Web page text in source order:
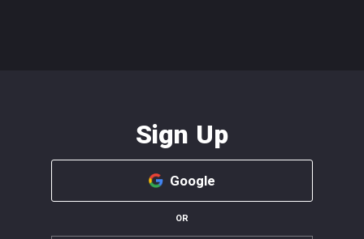
Sign Up
Google
OR